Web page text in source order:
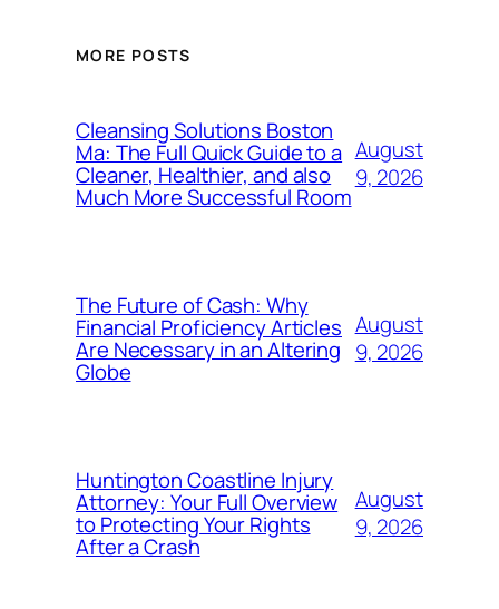
MORE POSTS
Cleansing Solutions Boston
Ma: The Full Quick Guide to a
Cleaner, Healthier, and also
Much More Successful Room
August
9, 2026
The Future of Cash: Why
Financial Proficiency Articles
Are Necessary in an Altering
Globe
August
9, 2026
Huntington Coastline Injury
Attorney: Your Full Overview
to Protecting Your Rights
After a Crash
August
9, 2026